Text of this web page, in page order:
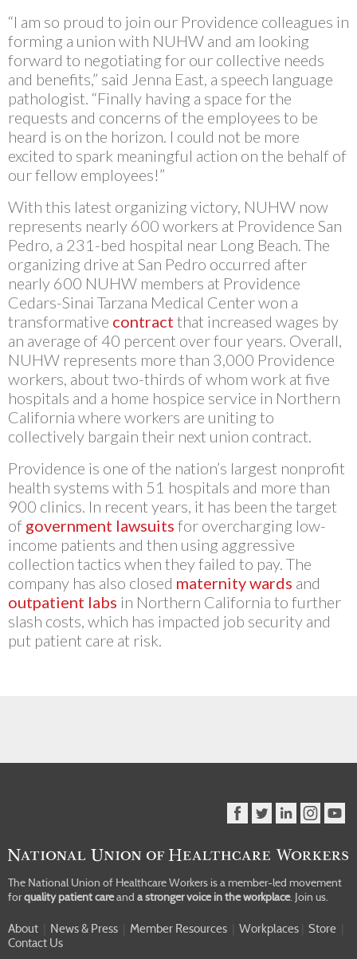
“I am so proud to join our Providence colleagues in
forming a union with NUHW and am looking
forward to negotiating for our collective needs
and benefits,” said Jenna East, a speech language
pathologist. “Finally having a space for the
requests and concerns of the employees to be
heard is on the horizon. I could not be more
excited to spark meaningful action on the behalf of
our fellow employees!”
With this latest organizing victory, NUHW now
represents nearly 600 workers at Providence San
Pedro, a 231-bed hospital near Long Beach. The
organizing drive at San Pedro occurred after
nearly 600 NUHW members at Providence
Cedars-Sinai Tarzana Medical Center won a
transformative contract that increased wages by
an average of 40 percent over four years. Overall,
NUHW represents more than 3,000 Providence
workers, about two-thirds of whom work at five
hospitals and a home hospice service in Northern
California where workers are uniting to
collectively bargain their next union contract.
Providence is one of the nation’s largest nonprofit
health systems with 51 hospitals and more than
900 clinics. In recent years, it has been the target
of government lawsuits for overcharging low-
income patients and then using aggressive
collection tactics when they failed to pay. The
company has also closed maternity wards and
outpatient labs in Northern California to further
slash costs, which has impacted job security and
put patient care at risk.
The National Union of Healthcare Workers is a member-led movement
forquality patient careand a stronger voice in the workplace. Join us.
About News & Press Member Resources Workplaces Store
Contact Us